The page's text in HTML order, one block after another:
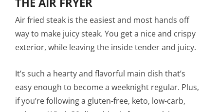
Air fried steak is the easiest and most hands off
way to make juicy steak. You get a nice and crispy
exterior, while leaving the inside tender and juicy.
It’s such a hearty and flavorful main dish that’s
easy enough to become a weeknight regular. Plus,
if you’re following a gluten-free, keto, low-carb,